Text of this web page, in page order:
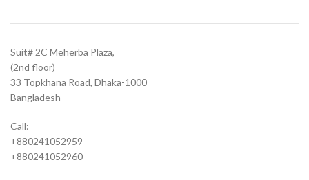
Suit# 2C Meherba Plaza,
(2nd floor)
33 Topkhana Road, Dhaka-1000
Bangladesh
Call:
+880241052959
+880241052960